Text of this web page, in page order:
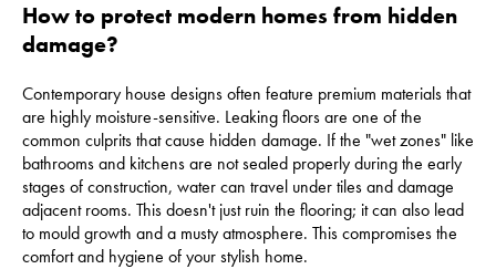
How to protect modern homes from hidden
damage?
Contemporary house designs often feature premium materials that
are highly moisture-sensitive. Leaking floors are one of the
common culprits that cause hidden damage. If the "wet zones" like
bathrooms and kitchens are not sealed properly during the early
stages of construction, water can travel under tiles and damage
adjacent rooms. This doesn't just ruin the flooring; it can also lead
to mould growth and a musty atmosphere. This compromises the
comfort and hygiene of your stylish home.